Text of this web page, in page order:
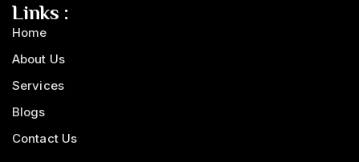
Links :
Home
About Us
Services
Blogs
Contact Us